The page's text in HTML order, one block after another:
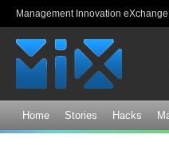
Management Innovation eXchange
Home Stories Hacks